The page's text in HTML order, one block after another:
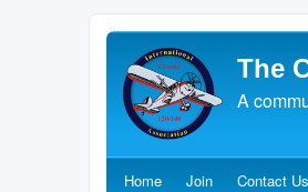
The
A
Home(Opens a new tab)
Join(Opens a new
Contact Us